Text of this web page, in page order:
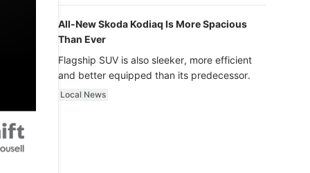
All-New Skoda Kodiaq Is More Spacious
Than Ever
Flagship SUV is also sleeker, more efficient
and better equipped than its predecessor.
Local News